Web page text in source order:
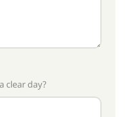
clear day?